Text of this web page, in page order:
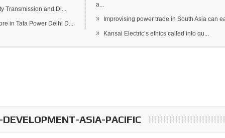
Transmission and Di...
in Tata Power Delhi D...
a...
» Improvising power trade in South Asia can
» Kansai Electric’s ethics called into qu...
ASIA-PACIFIC